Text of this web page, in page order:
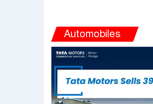
Automobiles